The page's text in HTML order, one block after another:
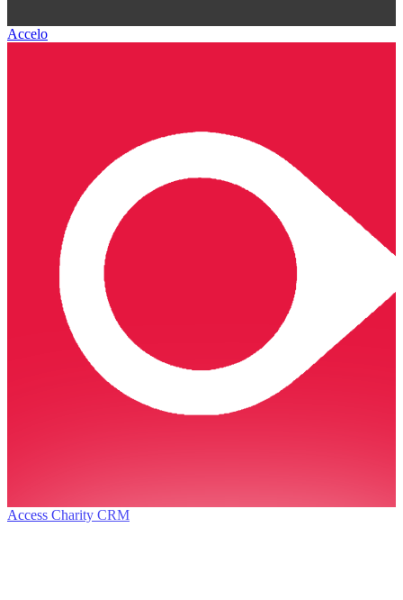
Accelo
Access Charity CRM